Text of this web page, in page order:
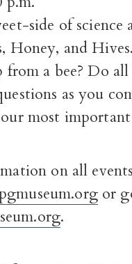
side of science
Honey, and
a bee? Do
as you
most
on all
or
.